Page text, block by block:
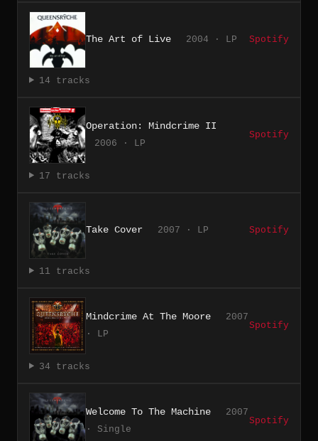
The Art of Live 2004 · LP Spotify
14 tracks
Operation: Mindcrime II
2006 · LP
Spotify
17 tracks
Take Cover 2007 · LP Spotify
11 tracks
Mindcrime At The Moore
2007
· LP
Spotify
34 tracks
Welcome To The Machine
2007
· Single
Spotify